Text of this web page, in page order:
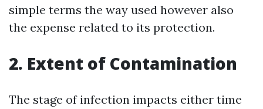
simple terms the way used however also
the expense related to its protection.
2. Extent of Contamination
The stage of infection impacts either time